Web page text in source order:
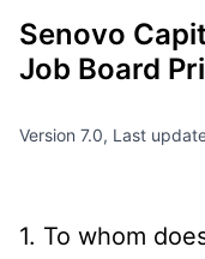
Senovo
Job Board
Version 7.0, Last
1. To whom